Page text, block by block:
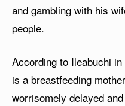
and gambling with his
people.
According to Ileabuchi
is a breastfeeding
worrisomely delayed